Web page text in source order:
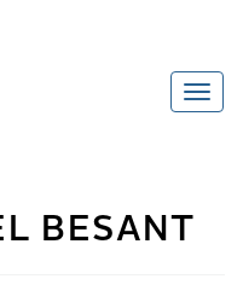
BESANT